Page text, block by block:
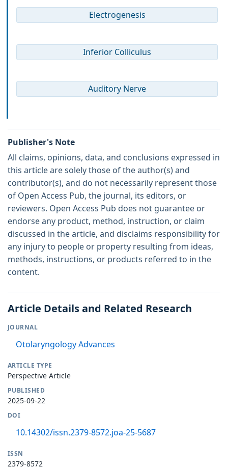
Electrogenesis
Inferior Colliculus
Auditory Nerve
Publisher's Note
All claims, opinions, data, and conclusions expressed in
this article are solely those of the author(s) and
contributor(s), and do not necessarily represent those
of Open Access Pub, the journal, its editors, or
reviewers. Open Access Pub does not guarantee or
endorse any product, method, instruction, or claim
discussed in the article, and disclaims responsibility for
any injury to people or property resulting from ideas,
methods, instructions, or products referred to in the
content.
Article Details and Related Research
JOURNAL
Otolaryngology Advances
ARTICLE TYPE
Perspective Article
PUBLISHED
2025-09-22
DOI
10.14302/issn.2379-8572.joa-25-5687
ISSN
2379-8572